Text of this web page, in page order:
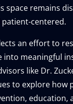
space remains
centered.
an effort to
into meaningful
like Dr.
to explore how
education,